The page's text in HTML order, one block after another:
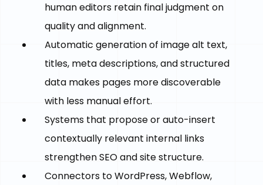
human editors retain final judgment on
quality and alignment.
Automatic generation of image alt text,
titles, meta descriptions, and structured
data makes pages more discoverable
with less manual effort.
Systems that propose or auto-insert
contextually relevant internal links
strengthen SEO and site structure.
Connectors to WordPress, Webflow,